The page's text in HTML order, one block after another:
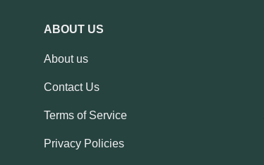
ABOUT US
About us
Contact Us
Terms of Service
Privacy Policies